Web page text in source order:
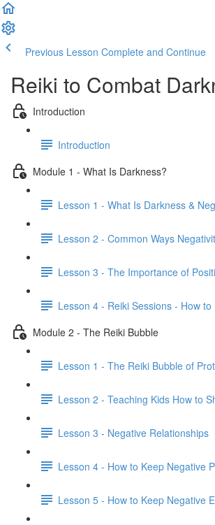
Previous Lesson Complete and Continue
Reiki to Combat
Introduction
Introduction
Module 1 - What Is Darkness?
Lesson 1 - What Is Darkness &
Lesson 2 - Common Ways
Lesson 3 - The Importance of
Lesson 4 - Reiki Sessions - How
Module 2 - The Reiki Bubble
Lesson 1 - The Reiki Bubble of
Lesson 2 - Teaching Kids How to
Lesson 3 - Negative Relationships
Lesson 4 - How to Keep Negative
Lesson 5 - How to Keep Negative